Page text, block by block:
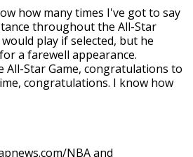
how many times I've got to say
throughout the All-Star
play if selected, but he
a farewell appearance.
All-Star Game, congratulations to
congratulations. I know how
NBA and